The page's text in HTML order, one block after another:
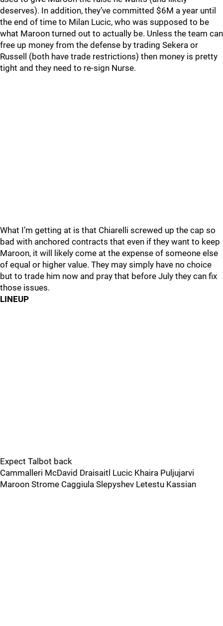
deserves). In addition, they’ve committed $6M a year until
the end of time to Milan Lucic, who was supposed to be
what Maroon turned out to actually be. Unless the team can
free up money from the defense by trading Sekera or
Russell (both have trade restrictions) then money is pretty
tight and they need to re-sign Nurse.
What I’m getting at is that Chiarelli screwed up the cap so
bad with anchored contracts that even if they want to keep
Maroon, it will likely come at the expense of someone else
of equal or higher value. They may simply have no choice
but to trade him now and pray that before July they can fix
those issues.
LINEUP
Expect Talbot back
Cammalleri McDavid Draisaitl Lucic Khaira Puljujarvi
Maroon Strome Caggiula Slepyshev Letestu Kassian